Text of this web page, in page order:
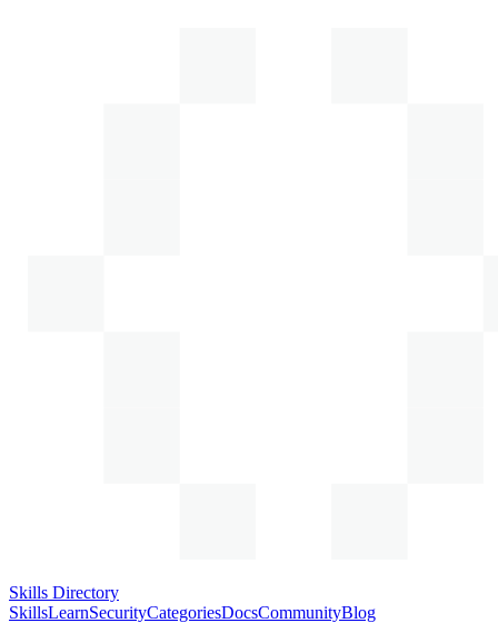
Skills Directory
SkillsLearnSecurityCategoriesDocsCommunityBlog